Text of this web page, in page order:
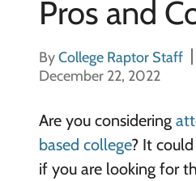
Pros and
ByCollege Raptor Staff
December 22, 2022
Are you considering
based college? It
if you are looking for